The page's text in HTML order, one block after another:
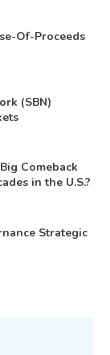
Of-Proceeds
(SBN)
Comeback
in the U.S.?
Strategic